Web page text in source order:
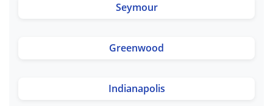
Seymour
Greenwood
Indianapolis